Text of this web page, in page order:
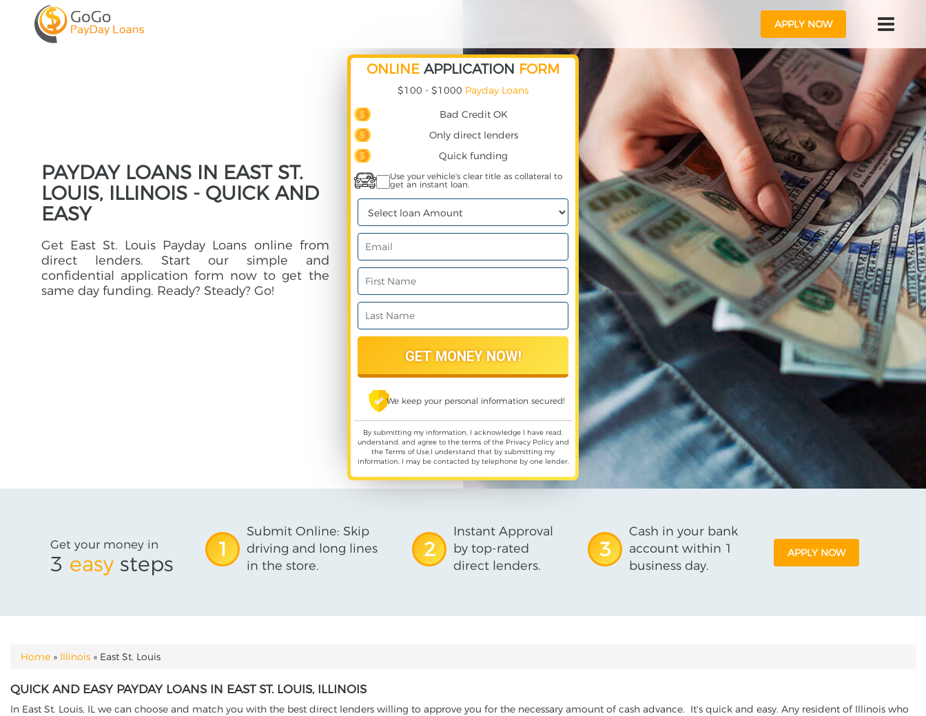
APPLY NOW
PAYDAY LOANS IN EAST ST.
LOUIS, ILLINOIS - QUICK AND
EASY
Get East St. Louis Payday Loans online from
direct lenders. Start our simple and
confidential application form now to get the
same day funding. Ready? Steady? Go!
ONLINE APPLICATION FORM
$100 - $1000 Payday Loans
Bad Credit OK
Only direct lenders
Quick funding
Use your vehicle's clear title as collateral to
get an instant loan.
We keep your personal information secured!
By submitting my information, I acknowledge I have read,
understand, and agree to the terms of the Privacy Policyand
the Terms of Use,I understand that by submitting my
information, I may be contacted by telephone by one lender.
Get your money in
3 easy steps
1
Submit Online: Skip
driving and long lines
in the store.
2
Instant Approval
by top-rated
direct lenders.
3
Cash in your bank
account within 1
business day.
APPLY NOW
YOU ARE HERE
Home » Illinois » East St. Louis
QUICK AND EASY PAYDAY LOANS IN EAST ST. LOUIS, ILLINOIS
In East St. Louis, IL we can choose and match you with the best direct lenders willing to approve you for the necessary amount of cash advance. It's quick and easy. Any resident of Illinois who